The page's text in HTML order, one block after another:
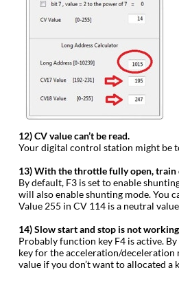
12) CV value can’t be read.
Your digital control station might be
13) With the throttle fully open, train
By default, F3 is set to enable
will also enable shunting mode. You
Value 255 in CV 114 is a neutral
14) Slow start and stop is not
Probably function key F4 is active.
key for the acceleration/deceleration
value if you don’t want to allocated